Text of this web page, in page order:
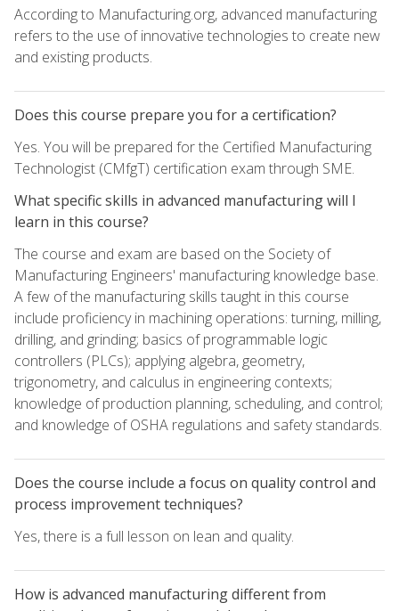
According to Manufacturing.org, advanced manufacturing
refers to the use of innovative technologies to create new
and existing products.
Does this course prepare you for a certification?
Yes. You will be prepared for the Certified Manufacturing
Technologist (CMfgT) certification exam through SME.
What specific skills in advanced manufacturing will I
learn in this course?
The course and exam are based on the Society of
Manufacturing Engineers' manufacturing knowledge base.
A few of the manufacturing skills taught in this course
include proficiency in machining operations: turning, milling,
drilling, and grinding; basics of programmable logic
controllers (PLCs); applying algebra, geometry,
trigonometry, and calculus in engineering contexts;
knowledge of production planning, scheduling, and control;
and knowledge of OSHA regulations and safety standards.
Does the course include a focus on quality control and
process improvement techniques?
Yes, there is a full lesson on lean and quality.
How is advanced manufacturing different from